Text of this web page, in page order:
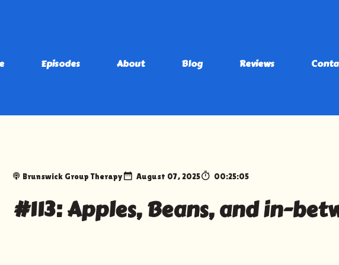
Episodes About Blog Reviews
Brunswick Group Therapy August 07, 2025 00:25:05
#113: Apples, Beans, and in-